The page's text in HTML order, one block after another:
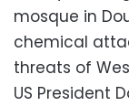
mosque in
chemical
threats of
US President